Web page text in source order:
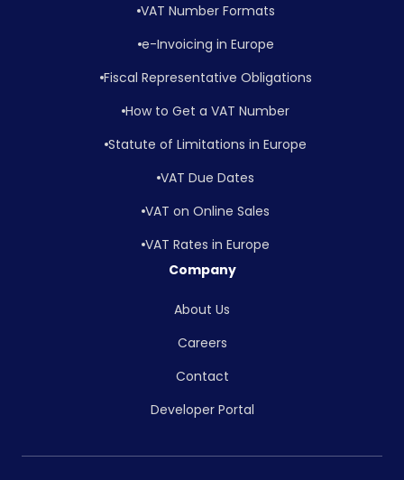
VAT Number Formats
e-Invoicing in Europe
Fiscal Representative Obligations
How to Get a VAT Number
Statute of Limitations in Europe
VAT Due Dates
VAT on Online Sales
VAT Rates in Europe
Company
About Us
Careers
Contact
Developer Portal